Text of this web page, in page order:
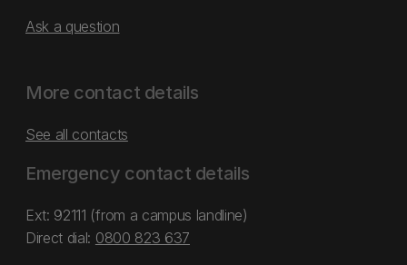
Ask a question
More contact details
See all contacts
Emergency contact details
Ext: 92111 (from a campus landline)
Direct dial: 0800 823 637